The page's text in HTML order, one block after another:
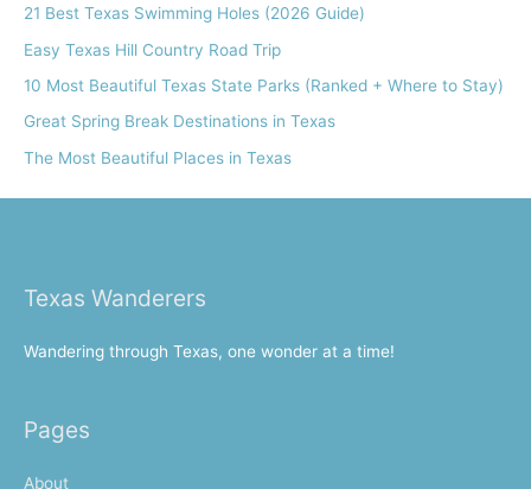
h
f
o
21 Best Texas Swimming Holes (2026 Guide)
Easy Texas Hill Country Road Trip
10 Most Beautiful Texas State Parks (Ranked + Where to Stay)
Great Spring Break Destinations in Texas
The Most Beautiful Places in Texas
Texas Wanderers
Wandering through Texas, one wonder at a time!
Pages
About